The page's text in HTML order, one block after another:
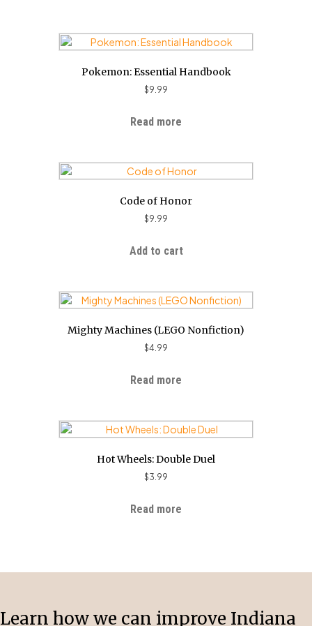
Pokemon: Essential Handbook
$9.99
Read more
Code of Honor
$9.99
Add to cart
Mighty Machines (LEGO Nonfiction)
$4.99
Read more
Hot Wheels: Double Duel
$3.99
Read more
Learn how we can improve Indiana